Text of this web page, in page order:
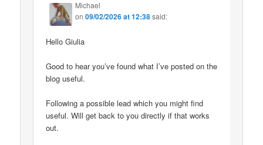
Michael
on09/02/2026 at 12:38said:
Hello Giulia
Good to hear you’ve found what I’ve posted on the
blog useful.
Following a possible lead which you might find
useful. Will get back to you directly if that works
out.